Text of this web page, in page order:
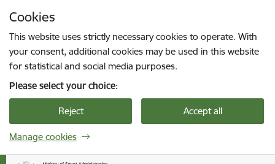
Cookies
This website uses strictly necessary cookies to operate. With
your consent, additional cookies may be used in this website
for statistical and social media purposes.
Please select your choice:
Reject Accept all
Manage cookies